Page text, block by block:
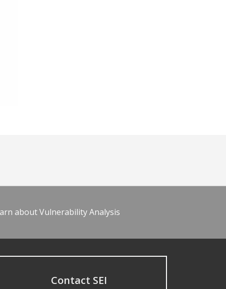
about Vulnerability Analysis
Contact SEI